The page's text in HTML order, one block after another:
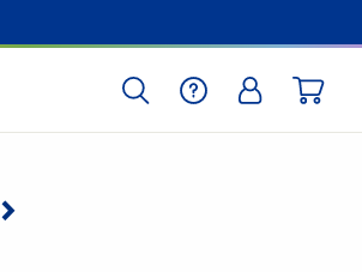
SEARCHHELP LOG IN